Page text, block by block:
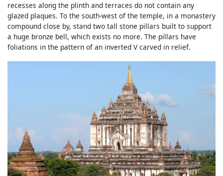
recesses along the plinth and terraces do not contain any
glazed plaques. To the south-west of the temple, in a monastery
compound close by, stand two tall stone pillars built to support
a huge bronze bell, which exists no more. The pillars have
foliations in the pattern of an inverted V carved in relief.